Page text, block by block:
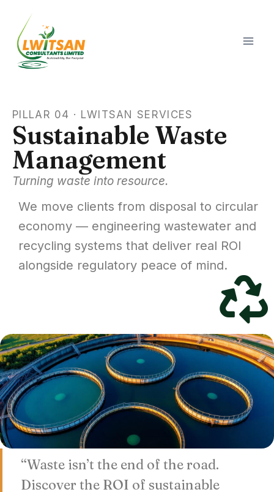
PILLAR 04 · LWITSAN SERVICES
Sustainable Waste
Management
Turning waste into resource.
We move clients from disposal to circular
economy — engineering wastewater and
recycling systems that deliver real ROI
alongside regulatory peace of mind.
“Waste isn’t the end of the road.
Discover the ROI of sustainable